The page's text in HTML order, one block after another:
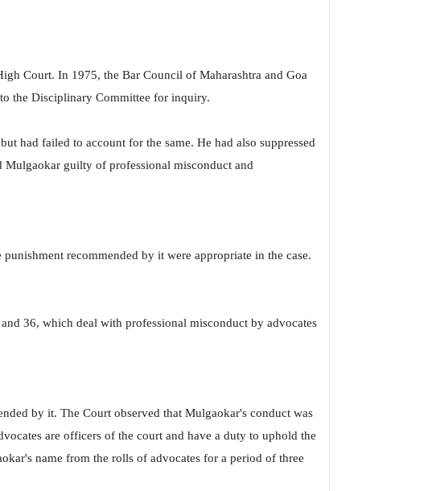
Court. In 1975, the Bar Council of Maharashtra and Goa
the Disciplinary Committee for inquiry.
had failed to account for the same. He had also suppressed
guilty of professional misconduct and
recommended by it were appropriate in the case.
36, which deal with professional misconduct by advocates
by it. The Court observed that Mulgaokar's conduct was
are officers of the court and have a duty to uphold the
name from the rolls of advocates for a period of three